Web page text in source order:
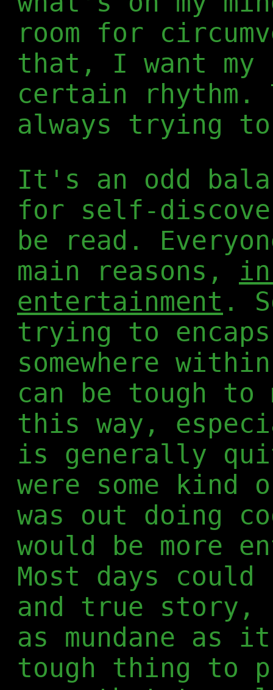
room for
that, I want my
certain rhythm.
always trying
It's an odd
for self-
be read.
main reasons,
entertainment .
trying to
somewhere
can be tough
this way,
is generally
were some kind
was out doing
would be more
Most days
and true story,
as mundane
tough thing